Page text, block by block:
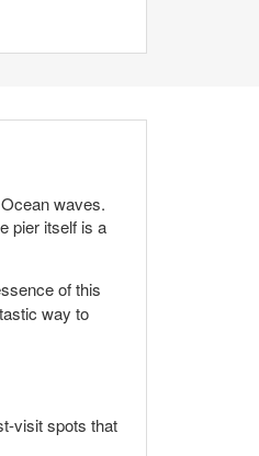
waves.
pier itself is a
of this
way to
visit spots that